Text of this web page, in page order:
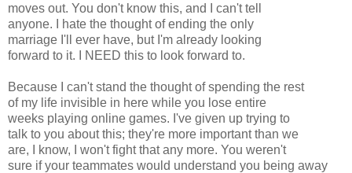
moves out. You don't know this, and I can't tell
anyone. I hate the thought of ending the only
marriage I'll ever have, but I'm already looking
forward to it. I NEED this to look forward to.
Because I can't stand the thought of spending the rest
of my life invisible in here while you lose entire
weeks playing online games. I've given up trying to
talk to you about this; they're more important than we
are, I know, I won't fight that any more. You weren't
sure if your teammates would understand you being away